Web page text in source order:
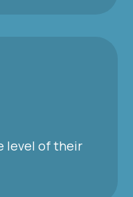
level of their